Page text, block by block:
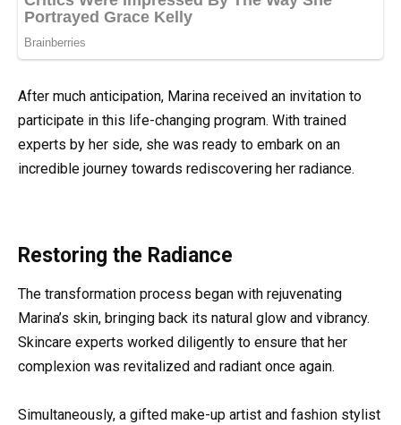
After much anticipation, Marina received an invitation to
participate in this life-changing program. With trained
experts by her side, she was ready to embark on an
incredible journey towards rediscovering her radiance.
Restoring the Radiance
The transformation process began with rejuvenating
Marina’s skin, bringing back its natural glow and vibrancy.
Skincare experts worked diligently to ensure that her
complexion was revitalized and radiant once again.
Simultaneously, a gifted make-up artist and fashion stylist